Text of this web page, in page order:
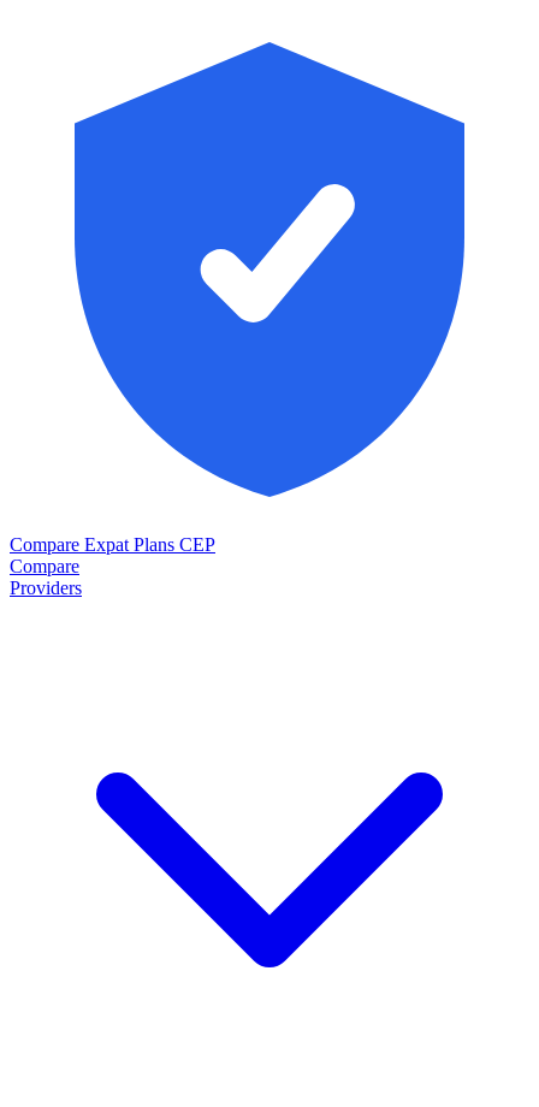
Compare Expat Plans CEP
Compare
Providers